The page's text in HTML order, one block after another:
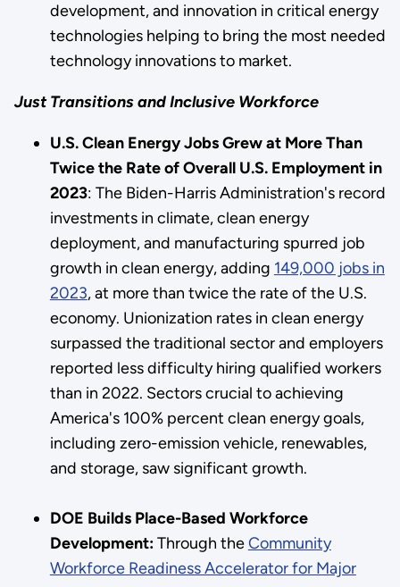
development, and innovation in critical energy
technologies helping to bring the most needed
technology innovations to market.
Just Transitions and Inclusive Workforce
U.S. Clean Energy Jobs Grew at More Than
Twice the Rate of Overall U.S. Employment in
2023: The Biden-Harris Administration's record
investments in climate, clean energy
deployment, and manufacturing spurred job
growth in clean energy, adding 149,000 jobs in
2023, at more than twice the rate of the U.S.
economy. Unionization rates in clean energy
surpassed the traditional sector and employers
reported less difficulty hiring qualified workers
than in 2022. Sectors crucial to achieving
America's 100% percent clean energy goals,
including zero-emission vehicle, renewables,
and storage, saw significant growth.
DOE Builds Place-Based Workforce
Development:Through theCommunity
Workforce Readiness Accelerator for Major